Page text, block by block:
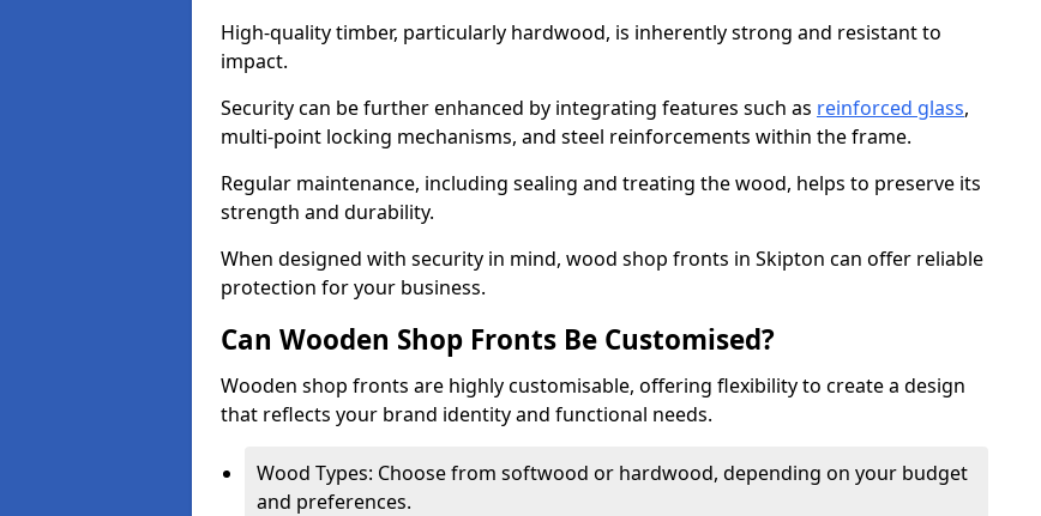
High-quality timber, particularly hardwood, is inherently strong and resistant to
impact.
Security can be further enhanced by integrating features such as reinforced glass,
multi-point locking mechanisms, and steel reinforcements within the frame.
Regular maintenance, including sealing and treating the wood, helps to preserve its
strength and durability.
When designed with security in mind, wood shop fronts in Skipton can offer reliable
protection for your business.
Can Wooden Shop Fronts Be Customised?
Wooden shop fronts are highly customisable, offering flexibility to create a design
that reflects your brand identity and functional needs.
Wood Types: Choose from softwood or hardwood, depending on your budget
and preferences.